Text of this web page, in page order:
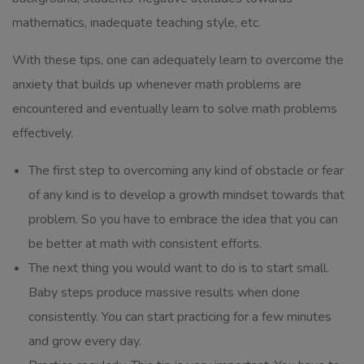
mathematics, inadequate teaching style, etc.
With these tips, one can adequately learn to overcome the
anxiety that builds up whenever math problems are
encountered and eventually learn to solve math problems
effectively.
The first step to overcoming any kind of obstacle or fear
of any kind is to develop a growth mindset towards that
problem. So you have to embrace the idea that you can
be better at math with consistent efforts.
The next thing you would want to do is to start small.
Baby steps produce massive results when done
consistently. You can start practicing for a few minutes
and grow every day.